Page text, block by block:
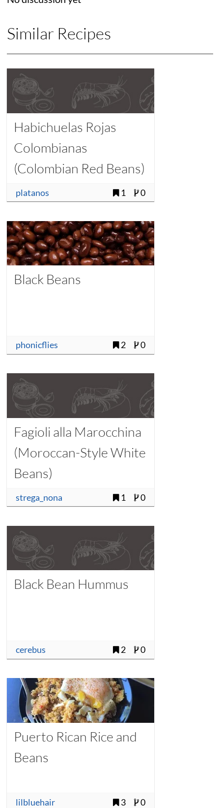
Similar Recipes
Habichuelas Rojas
Colombianas
(Colombian Red Beans)
platanos 1 0
Black Beans
phonicflies 2 0
Fagioli alla Marocchina
(Moroccan-Style White
Beans)
strega_nona 1 0
Black Bean Hummus
cerebus 2 0
Puerto Rican Rice and
Beans
lilbluehair 3 0